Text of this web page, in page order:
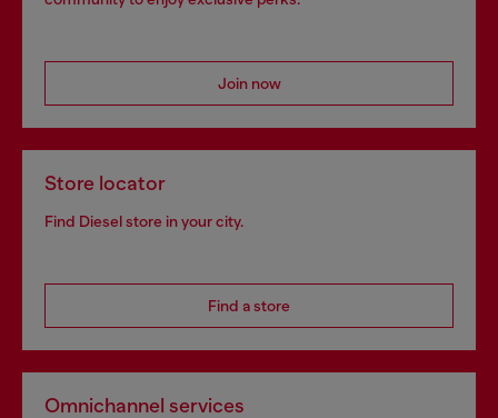
Join now
Store locator
Find Diesel store in your city.
Find a store
Omnichannel services